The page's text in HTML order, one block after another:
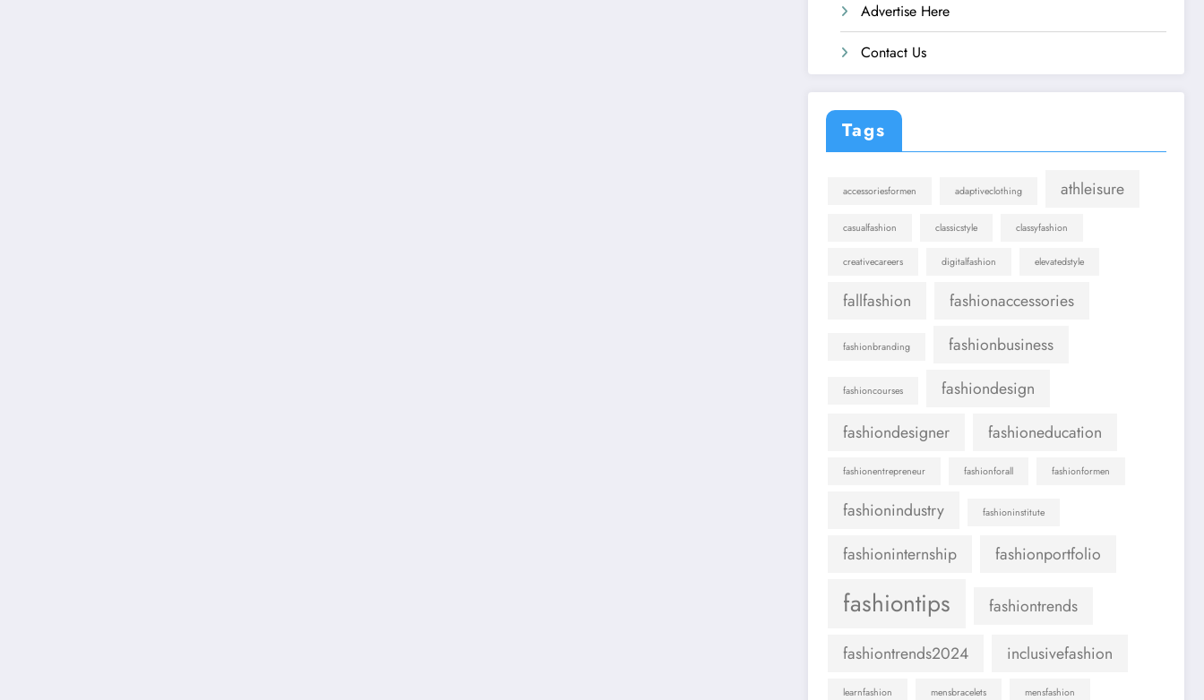
Advertise Here
Contact Us
Tags
accessoriesformen adaptiveclothing athleisure
casualfashion classicstyle classyfashion
creativecareers digitalfashion elevatedstyle
fallfashion fashionaccessories
fashionbranding fashionbusiness
fashioncourses
fashiondesign
fashiondesigner
fashioneducation
fashionentrepreneur fashionforall fashionformen
fashionindustry fashioninstitute
fashioninternship fashionportfolio
fashiontips fashiontrends
fashiontrends2024 inclusivefashion
learnfashion mensbracelets mensfashion